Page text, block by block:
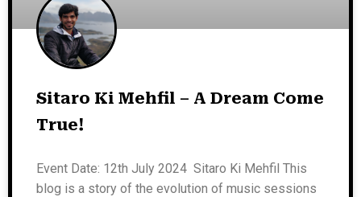
Sitaro Ki Mehfil – A Dream Come
True!
Event Date: 12th July 2024 Sitaro Ki Mehfil This
blog is a story of the evolution of music sessions